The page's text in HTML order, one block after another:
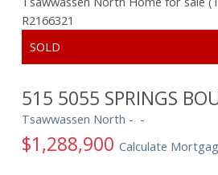
515 5055 SPRINGS
Tsawwassen North
$1,288,900 Calculate